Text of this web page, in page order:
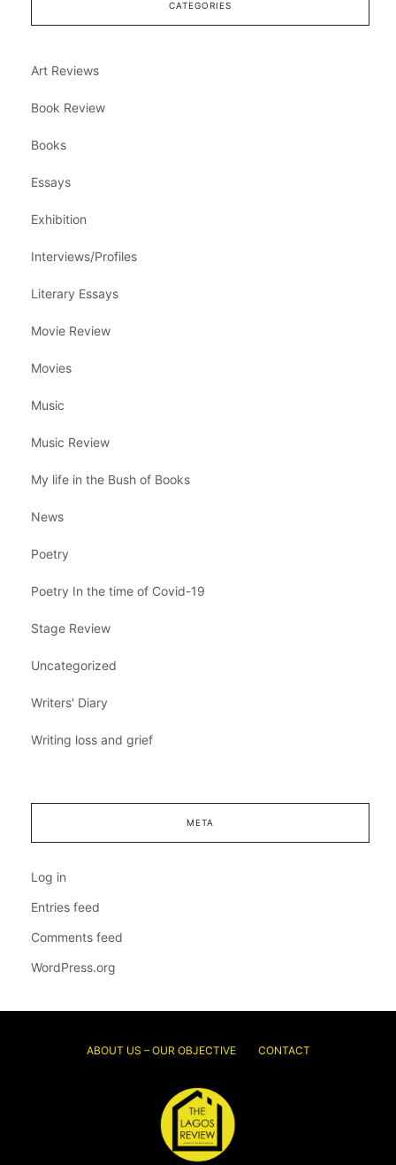
CATEGORIES
Art Reviews
Book Review
Books
Essays
Exhibition
Interviews/Profiles
Literary Essays
Movie Review
Movies
Music
Music Review
My life in the Bush of Books
News
Poetry
Poetry In the time of Covid-19
Stage Review
Uncategorized
Writers' Diary
Writing loss and grief
META
Log in
Entries feed
Comments feed
WordPress.org
ABOUT US – OUR OBJECTIVE CONTACT